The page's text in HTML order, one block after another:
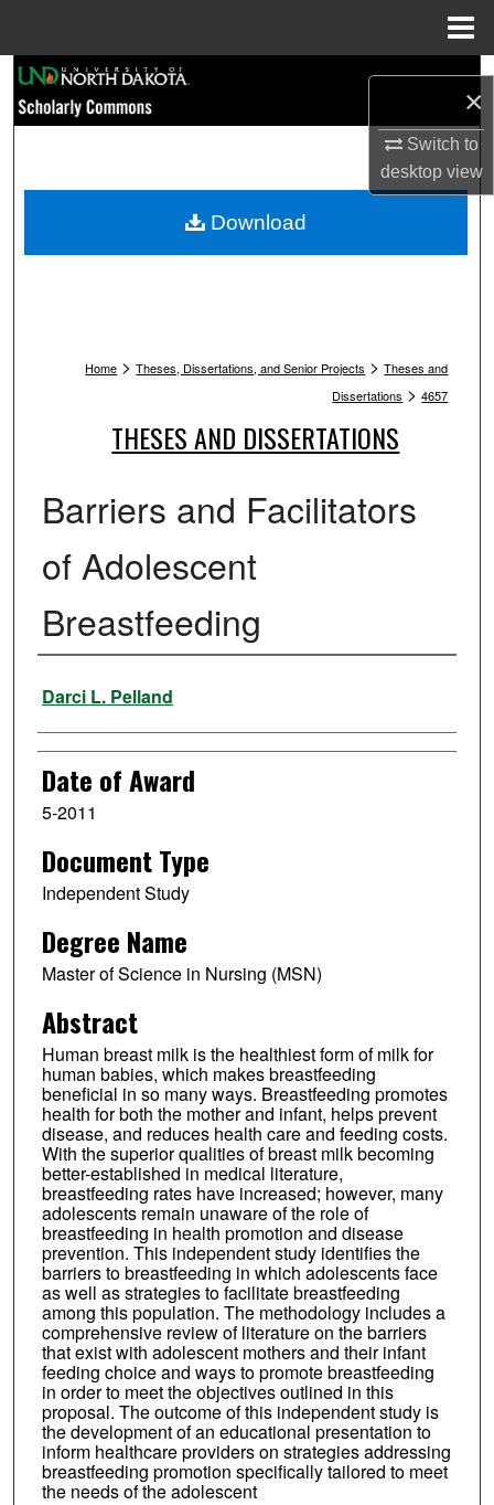
×
Switch to
desktopview
Browse Collections
My Account
Home > Theses, Dissertations, and Senior Projects > Theses and
Dissertations > 4657
THESES AND DISSERTATIONS
Barriers and Facilitators
of Adolescent
Breastfeeding
Author
Darci L. Pelland
Date of Award
5-2011
Document Type
Independent Study
Degree Name
Master of Science in Nursing (MSN)
Abstract
Human breast milk is the healthiest form of milk for
human babies, which makes breastfeeding
beneficial in so many ways. Breastfeeding promotes
health for both the mother and infant, helps prevent
disease, and reduces health care and feeding costs.
With the superior qualities of breast milk becoming
better-established in medical literature,
breastfeeding rates have increased; however, many
adolescents remain unaware of the role of
breastfeeding in health promotion and disease
prevention. This independent study identifies the
barriers to breastfeeding in which adolescents face
as well as strategies to facilitate breastfeeding
among this population. The methodology includes a
comprehensive review of literature on the barriers
that exist with adolescent mothers and their infant
feeding choice and ways to promote breastfeeding
in order to meet the objectives outlined in this
proposal. The outcome of this independent study is
the development of an educational presentation to
inform healthcare providers on strategies addressing
breastfeeding promotion specifically tailored to meet
the needs of the adolescent
Download